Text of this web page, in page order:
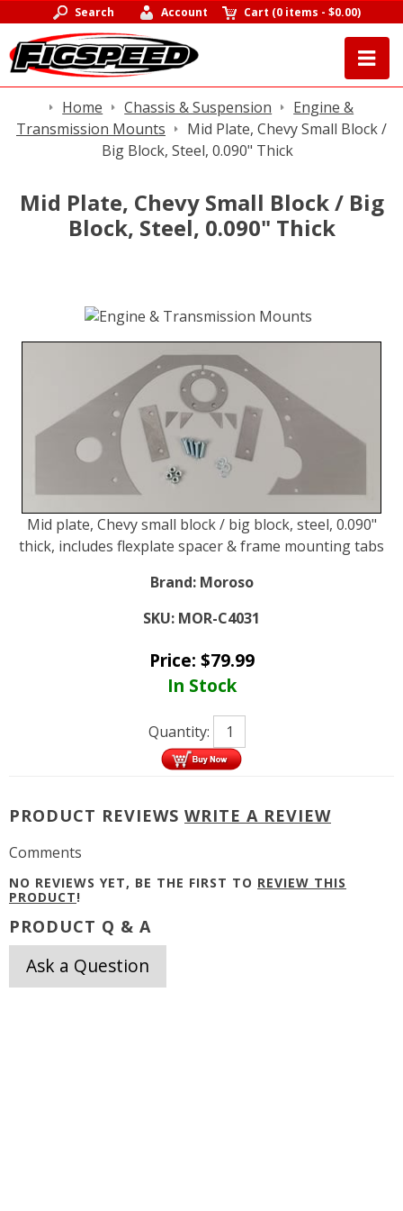
Search Account Cart (0 items -$0.00)
Home Chassis & Suspension
Engine &
Transmission Mounts
Mid Plate, Chevy Small Block /
Big Block, Steel, 0.090" Thick
Mid Plate, Chevy Small Block / Big
Block, Steel, 0.090" Thick
Mid plate, Chevy small block / big block, steel, 0.090"
thick, includes flexplate spacer & frame mounting tabs
Brand: Moroso
SKU: MOR-C4031
Price: $79.99
In Stock
Quantity:
PRODUCT REVIEWS WRITE A REVIEW
Comments
NO REVIEWS YET, BE THE FIRST TO REVIEW THIS
PRODUCT!
PRODUCT Q & A
Ask a Question